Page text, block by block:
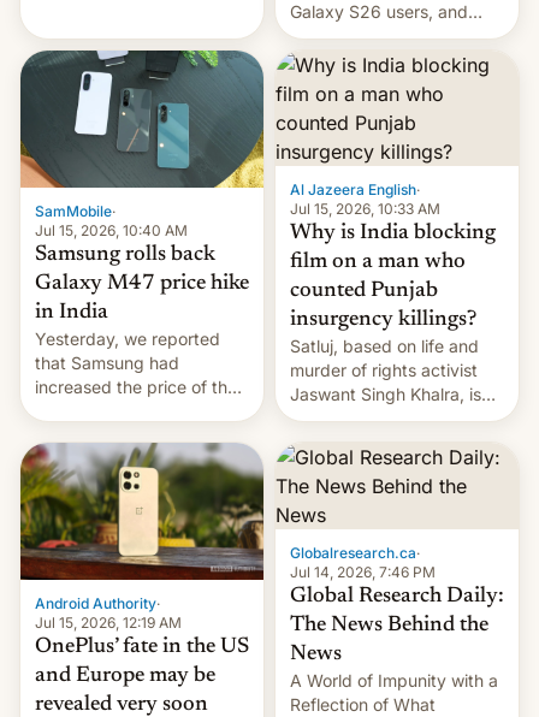
Galaxy S26 users, and
there's hope that an official
launch is next.
SamMobile·
Jul 15, 2026, 10:40 AM
Samsung rolls back
Galaxy M47 price hike
in India
Yesterday, we reported
that Samsung had
increased the price of the
significant hike considering
that the phone went on
sale in the country just
fifteen days ago. Now, the
brand appears to have
partially rolled back t…
Al Jazeera English·
Jul 15, 2026, 10:33 AM
Why is India blocking
film on a man who
counted Punjab
insurgency killings?
Satluj, based on life and
murder of rights activist
Jaswant Singh Khalra, is
still finding its audience
despite the ban.
Android Authority·
Jul 15, 2026, 12:19 AM
OnePlus’ fate in the US
and Europe may be
revealed very soon
Globalresearch.ca·
Jul 14, 2026, 7:46 PM
Global Research Daily:
The News Behind the
News
A World of Impunity with a
Reflection of What